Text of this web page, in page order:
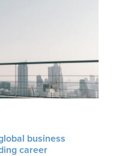
business
career